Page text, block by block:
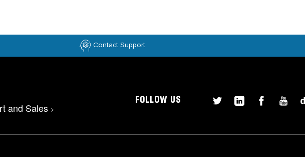
Contact Support
and Sales >
FOLLOW US